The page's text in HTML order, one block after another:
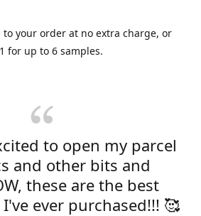
to your order at no extra charge, or
for up to 6 samples.
to open my parcel
and other bits and
these are the best
ever purchased!!! 🥰